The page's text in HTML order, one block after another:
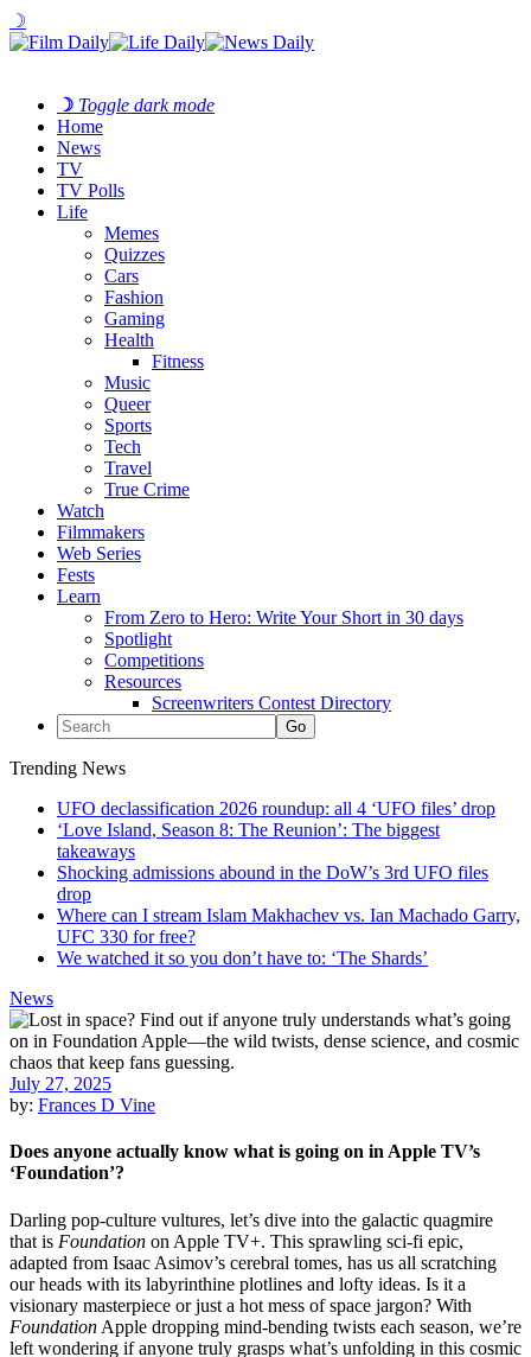
☽
☽ Toggle dark mode
Home
News
TV
TV Polls
Life
Memes
Quizzes
Cars
Fashion
Gaming
Health
Fitness
Music
Queer
Sports
Tech
Travel
True Crime
Watch
Filmmakers
Web Series
Fests
Learn
From Zero to Hero: Write Your Short in 30 days
Spotlight
Competitions
Resources
Screenwriters Contest Directory
Trending News
UFO declassification 2026 roundup: all 4 ‘UFO files’ drop
‘Love Island, Season 8: The Reunion’: The biggest
takeaways
Shocking admissions abound in the DoW’s 3rd UFO files
drop
Where can I stream Islam Makhachev vs. Ian Machado Garry,
UFC 330 for free?
We watched it so you don’t have to: ‘The Shards’
News
July 27, 2025
by: Frances D Vine
Does anyone actually know what is going on in Apple TV’s
‘Foundation’?
Darling pop-culture vultures, let’s dive into the galactic quagmire
that is Foundation on Apple TV+. This sprawling sci-fi epic,
adapted from Isaac Asimov’s cerebral tomes, has us all scratching
our heads with its labyrinthine plotlines and lofty ideas. Is it a
visionary masterpiece or just a hot mess of space jargon? With
Foundation Apple dropping mind-bending twists each season, we’re
left wondering if anyone truly grasps what’s unfolding in this cosmic